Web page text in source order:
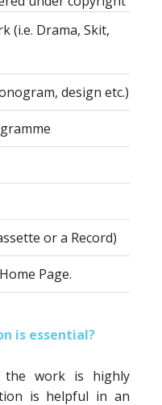
(i.e. Drama, Skit,
design etc.)
or a Record)
Page.
is essential?
the work is highly
is helpful in an